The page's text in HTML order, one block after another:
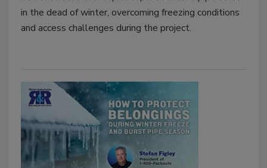
in the dead of winter, overcoming freezing conditions
and access challenges during the project.